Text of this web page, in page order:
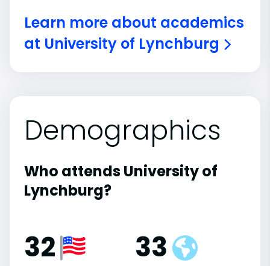
Learn more about academics
at University of Lynchburg
Demographics
Who attends University of
Lynchburg?
32 33